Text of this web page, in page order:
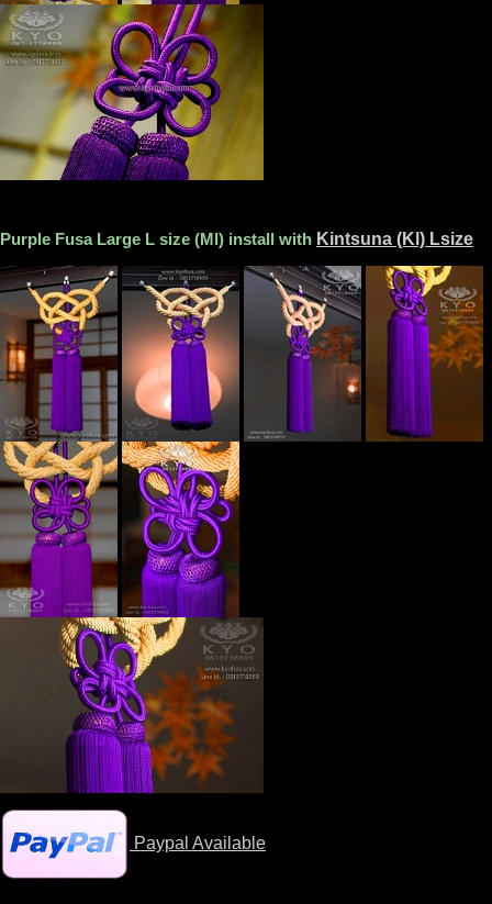
Purple Fusa Large L size (Ml) install with Kintsuna (Kl) Lsize
Paypal Available